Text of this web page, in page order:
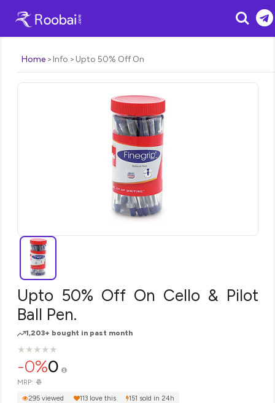
Search
Home Info Upto 50% Off On
Upto 50% Off On Cello & Pilot
Ball Pen.
1,203+ bought in past month
★
★★
★★
★★
★★
★
-0%0
MRP: ₹0
295 viewed 113 love this 151 sold in 24h